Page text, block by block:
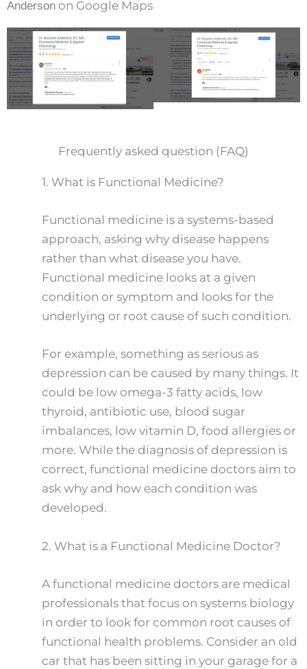
Anderson on Google Maps
Frequently asked question (FAQ)
1. What is Functional Medicine?
Functional medicine is a systems-based
approach, asking why disease happens
rather than what disease you have.
Functional medicine looks at a given
condition or symptom and looks for the
underlying or root cause of such condition.
For example, something as serious as
depression can be caused by many things. It
could be low omega-3 fatty acids, low
thyroid, antibiotic use, blood sugar
imbalances, low vitamin D, food allergies or
more. While the diagnosis of depression is
correct, functional medicine doctors aim to
ask why and how each condition was
developed.
2. What is a Functional Medicine Doctor?
A functional medicine doctors are medical
professionals that focus on systems biology
in order to look for common root causes of
functional health problems. Consider an old
car that has been sitting in your garage for a